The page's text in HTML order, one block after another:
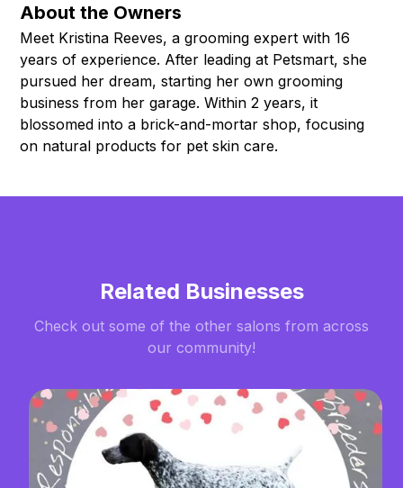
About the Owners
Meet Kristina Reeves, a grooming expert with 16
years of experience. After leading at Petsmart, she
pursued her dream, starting her own grooming
business from her garage. Within 2 years, it
blossomed into a brick-and-mortar shop, focusing
on natural products for pet skin care.
Related Businesses
Check out some of the other salons from across
our community!